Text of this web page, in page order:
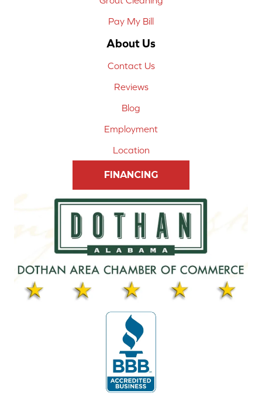
Pay My Bill
About Us
Contact Us
Reviews
Blog
Employment
Location
FINANCING